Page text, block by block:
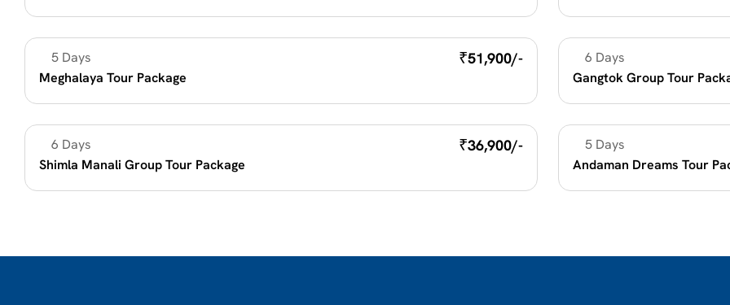
Summer Vacation 2026
5 Days ₹51,900/-
Meghalaya Tour Package
Beach Vacation
6 Days
Gangtok Group Tour
Mountain holidays
6 Days ₹36,900/-
Shimla Manali Group Tour Package
Beach Vacation
5 Days
Andaman Dreams Tour